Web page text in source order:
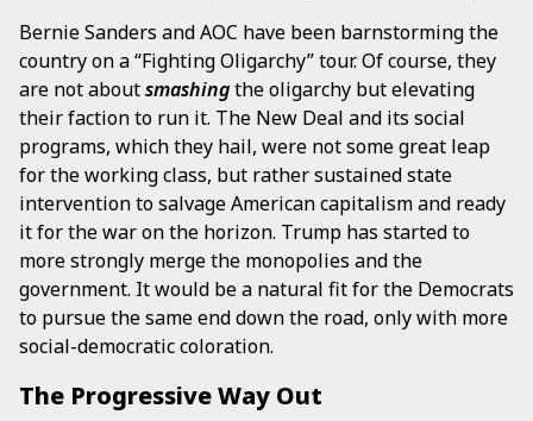
Bernie Sanders and AOC have been barnstorming the
country on a “Fighting Oligarchy” tour. Of course, they
are not aboutsmashingthe oligarchy but elevating
their faction to run it. The New Deal and its social
programs, which they hail, were not some great leap
for the working class, but rather sustained state
intervention to salvage American capitalism and ready
it for the war on the horizon. Trump has started to
more strongly merge the monopolies and the
government. It would be a natural fit for the Democrats
to pursue the same end down the road, only with more
social-democratic coloration.
The Progressive Way Out